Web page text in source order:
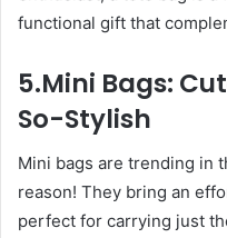
functional gift that
5.Mini Bags:
So-Stylish
Mini bags are trending in
reason! They bring an
perfect for carrying just